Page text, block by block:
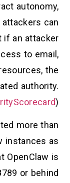
autonomy,
can
if an attacker
to email,
the
authority.
)
more than
instances as
OpenClaw is
or behind